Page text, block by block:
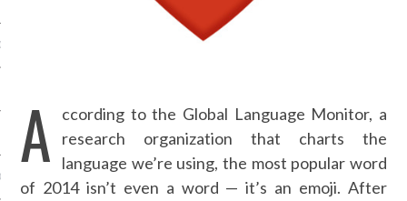
/ VACATURES
POLICY
ZONDER CRUKS
A
ccording to the Global Language Monitor, a
research organization that charts the
language we’re using, the most popular word
of 2014 isn’t even a word — it’s an emoji. After